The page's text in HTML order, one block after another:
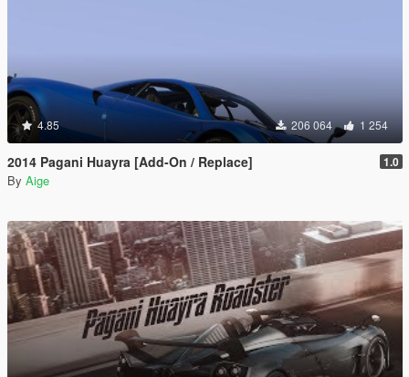
4.85 206 064 1 254
2014 Pagani Huayra [Add-On / Replace] 1.0
By Aige